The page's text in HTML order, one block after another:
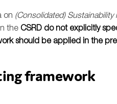
on (Consolidated) Sustainability
the CSRD do not explicitly
should be applied in the
framework